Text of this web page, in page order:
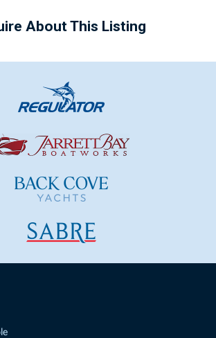
About This Listing